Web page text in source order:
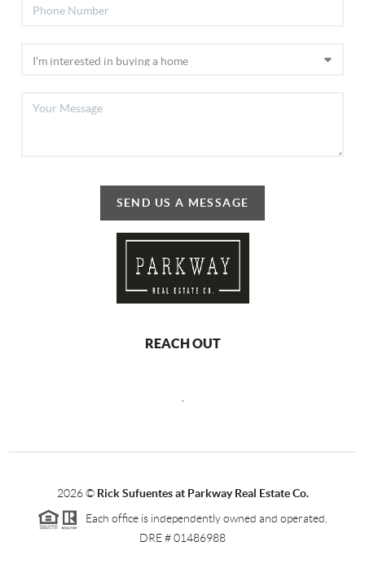
SEND US A MESSAGE
REACH OUT
2026© Rick Sufuentes at Parkway Real Estate Co.
Each office is independently owned and operated.
DRE # 01486988